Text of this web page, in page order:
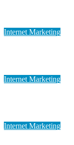
Internet Marketing
Internet Marketing
Internet Marketing